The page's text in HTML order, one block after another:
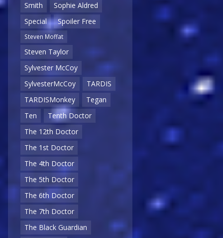
Smith
Sophie Aldred
Special
Spoiler Free
Steven Moffat
Steven Taylor
Sylvester McCoy
SylvesterMcCoy
TARDIS
TARDISMonkey
Tegan
Ten
Tenth Doctor
The 12th Doctor
The 1st Doctor
The 4th Doctor
The 5th Doctor
The 6th Doctor
The 7th Doctor
The Black Guardian